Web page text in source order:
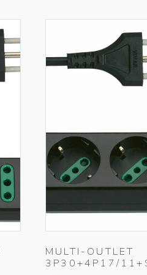
MULTI-OUTLET
3P30+4P17/